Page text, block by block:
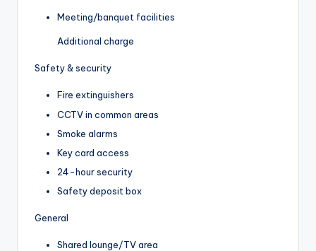
Meeting/banquet facilities
Additional charge
Safety & security
Fire extinguishers
CCTV in common areas
Smoke alarms
Key card access
24-hour security
Safety deposit box
General
Shared lounge/TV area